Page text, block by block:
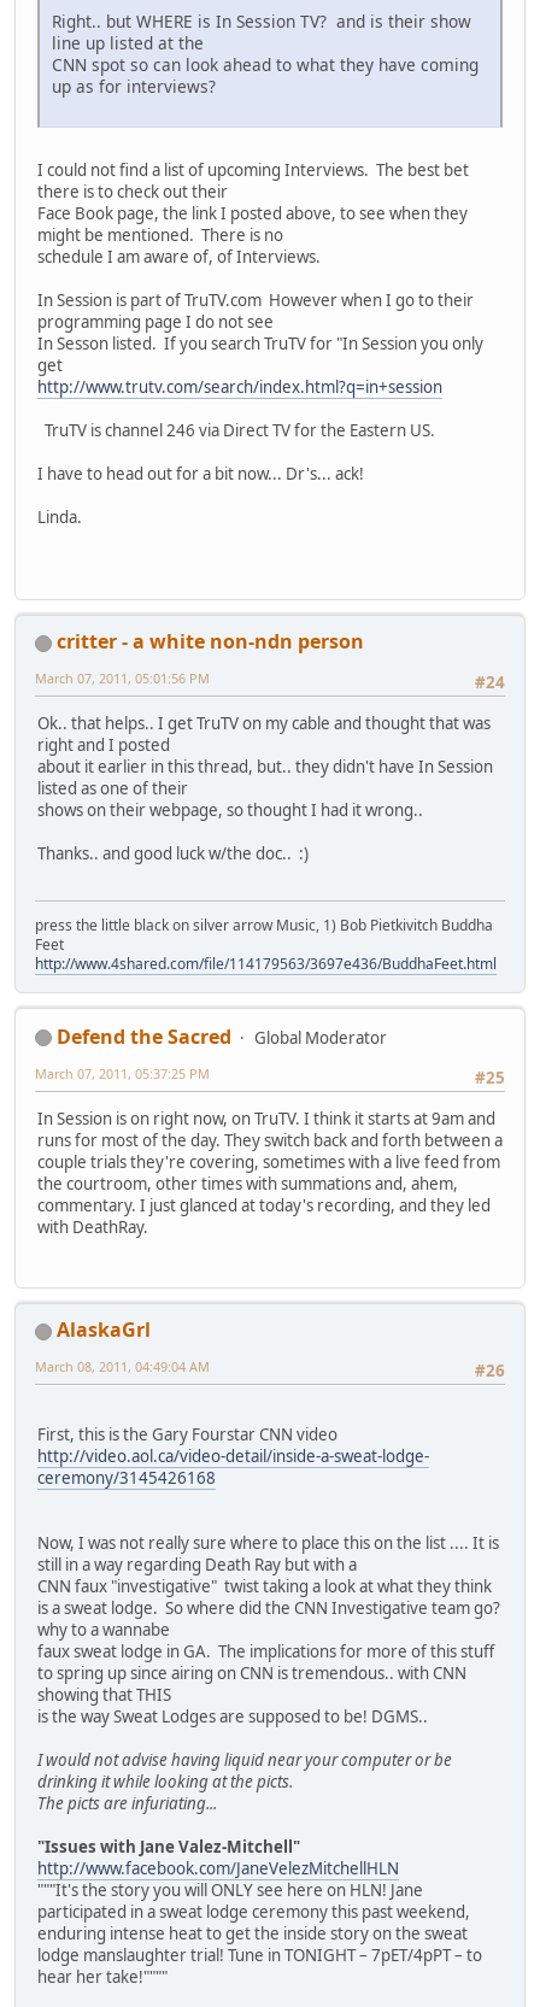
Right.. but WHERE is In Session TV? and is their show
line up listed at the
CNN spot so can look ahead to what they have coming
up as for interviews?
I could not find a list of upcoming Interviews. The best bet
there is to check out their
Face Book page, the link I posted above, to see when they
might be mentioned. There is no
schedule I am aware of, of Interviews.
In Session is part of TruTV.com However when I go to their
programming page I do not see
In Sesson listed. If you search TruTV for "In Session you only
get
http://www.trutv.com/search/index.html?q=in+session
TruTV is channel 246 via Direct TV for the Eastern US.
I have to head out for a bit now... Dr's... ack!
Linda.
critter - a white non-ndn person
#24
March 07, 2011, 05:01:56 PM
Ok.. that helps.. I get TruTV on my cable and thought that was
right and I posted
about it earlier in this thread, but.. they didn't have In Session
listed as one of their
shows on their webpage, so thought I had it wrong..
Thanks.. and good luck w/the doc.. :)
press the little black on silver arrow Music, 1) Bob Pietkivitch Buddha
Feet
http://www.4shared.com/file/114179563/3697e436/BuddhaFeet.html
Defend the Sacred
Global Moderator
#25
March 07, 2011, 05:37:25 PM
In Session is on right now, on TruTV. I think it starts at 9am and
runs for most of the day. They switch back and forth between a
couple trials they're covering, sometimes with a live feed from
the courtroom, other times with summations and, ahem,
commentary. I just glanced at today's recording, and they led
with DeathRay.
AlaskaGrl
#26
March 08, 2011, 04:49:04 AM
First, this is the Gary Fourstar CNN video
http://video.aol.ca/video-detail/inside-a-sweat-lodge-
ceremony/3145426168
Now, I was not really sure where to place this on the list .... It is
still in a way regarding Death Ray but with a
CNN faux "investigative" twist taking a look at what they think
is a sweat lodge. So where did the CNN Investigative team go?
why to a wannabe
faux sweat lodge in GA. The implications for more of this stuff
to spring up since airing on CNN is tremendous.. with CNN
showing that THIS
is the way Sweat Lodges are supposed to be! DGMS..
I would not advise having liquid near your computer or be
drinking it while looking at the picts.
The picts are infuriating...
"Issues with Jane Valez-Mitchell"
http://www.facebook.com/JaneVelezMitchellHLN
"""It's the story you will ONLY see here on HLN! Jane
participated in a sweat lodge ceremony this past weekend,
enduring intense heat to get the inside story on the sweat
lodge manslaughter trial! Tune in TONIGHT – 7pET/4pPT – to
hear her take!""""